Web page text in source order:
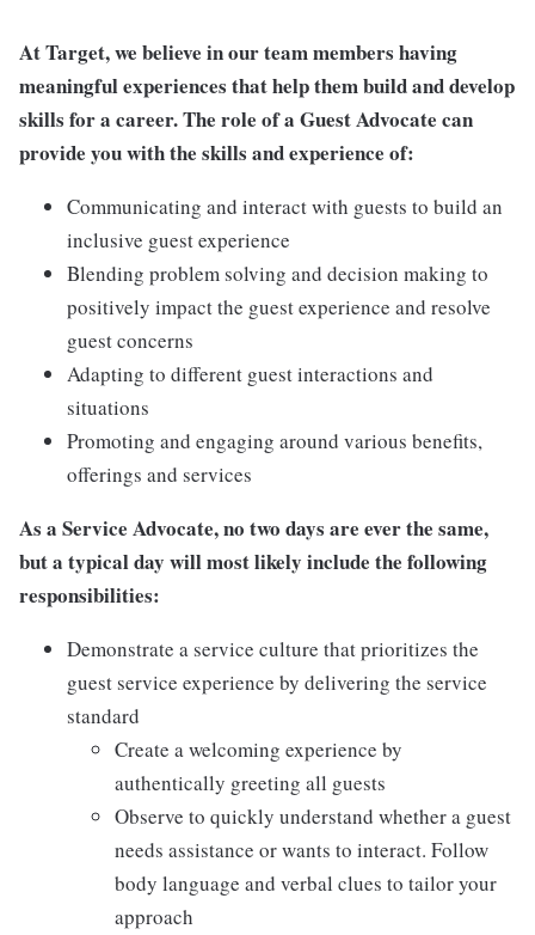
At Target, we believe in our team members having
meaningful experiences that help them build and develop
skills for a career. The role of a Guest Advocate can
provide you with the skills and experience of:
Communicating and interact with guests to build an
inclusive guest experience
Blending problem solving and decision making to
positively impact the guest experience and resolve
guest concerns
Adapting to different guest interactions and
situations
Promoting and engaging around various benefits,
offerings and services
As a Service Advocate, no two days are ever the same,
but a typical day will most likely include the following
responsibilities:
Demonstrate a service culture that prioritizes the
guest service experience by delivering the service
standard
Create a welcoming experience by
authentically greeting all guests
Observe to quickly understand whether a guest
needs assistance or wants to interact. Follow
body language and verbal clues to tailor your
approach